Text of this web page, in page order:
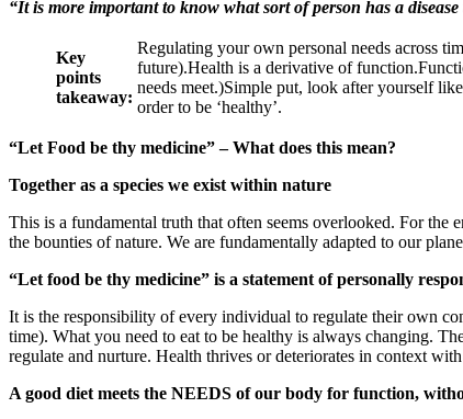
“It is more important to know what sort of person has a
Key
points
takeaway:
Regulating your own personal needs across
future).Health is a derivative of
needs meet.)Simple put, look after yourself
order to be ‘healthy’.
“Let Food be thy medicine” – What does this mean?
Together as a species we exist within nature
This is a fundamental truth that often seems overlooked. For
the bounties of nature. We are fundamentally adapted to our
“Let food be thy medicine” is a statement of personally
It is the responsibility of every individual to regulate their own
time). What you need to eat to be healthy is always changing.
regulate and nurture. Health thrives or deteriorates in context
A good diet meets the NEEDS of our body for function,